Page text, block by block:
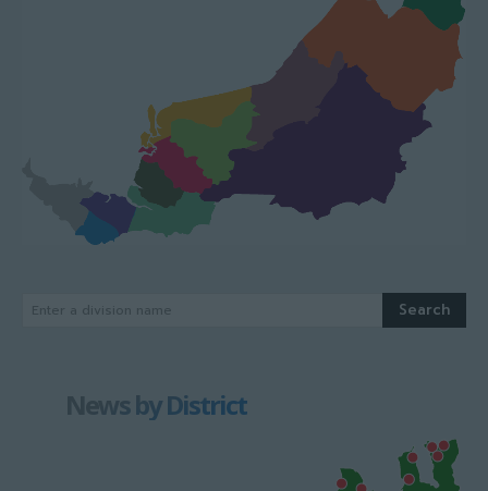
Enter a division name Search
News by District